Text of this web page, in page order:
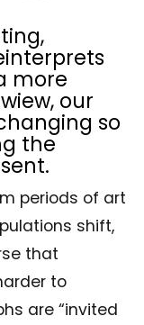
more
our
so
the
periods of art
shift,
that
to
are “invited